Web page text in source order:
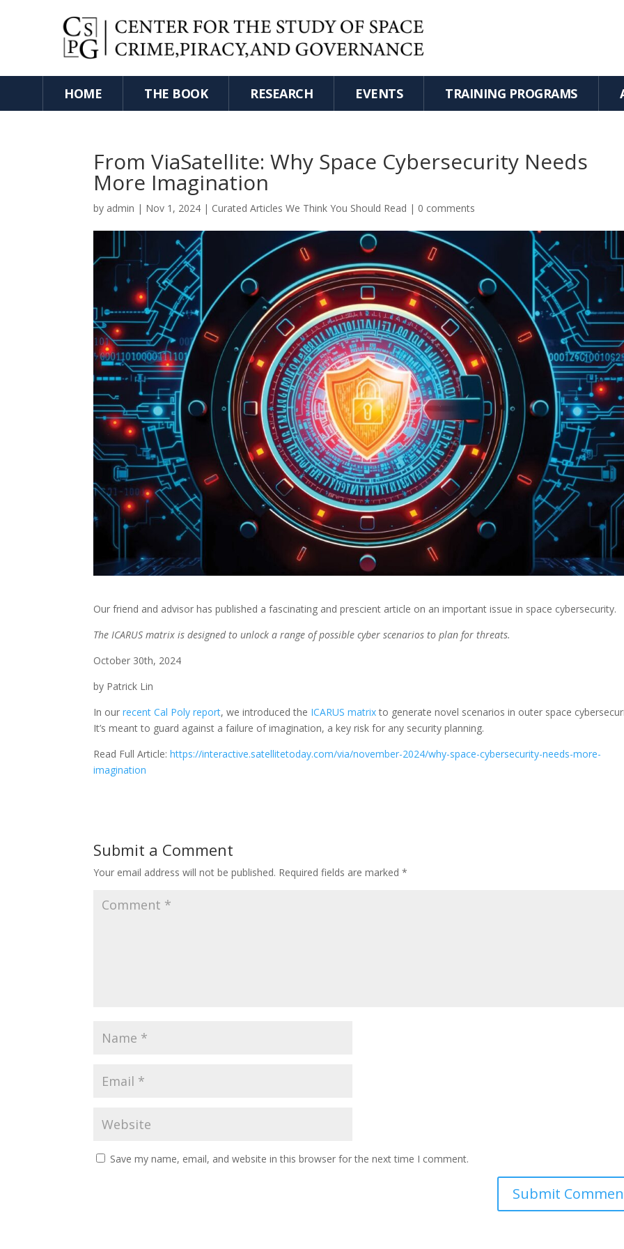
HOME THE BOOK RESEARCH EVENTS TRAINING PROGRAMS
From ViaSatellite: Why Space Cybersecurity Needs
More Imagination
by admin | Nov 1, 2024 | Curated Articles We Think You Should Read | 0 comments
Our friend and advisor has published a fascinating and prescient article on an important issue in space cybersecurity.
The ICARUS matrix is designed to unlock a range of possible cyber scenarios to plan for threats.
October 30th, 2024
by Patrick Lin
In ourrecent Cal Poly report, we introduced the ICARUS matrixto generate novel scenarios in outer space
It’s meant to guard against a failure of imagination, a key risk for any security planning.
Read Full Article:https://interactive.satellitetoday.com/via/november-2024/why-space-cybersecurity-needs-more-
imagination
Submit a Comment
Your email address will not be published. Required fields are marked*
Save my name, email, and website in this browser for the next time I comment.